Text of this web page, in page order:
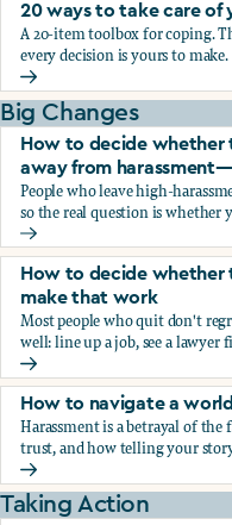
20 ways to take care of
A 20-item toolbox for coping.
every decision is yours to make.
20 ways to take care of
Big Changes
How to decide whether
away from
People who leave high-
so the real question is whether
How to decide
How to decide
make that work
Most people who quit don't
well: line up a job, see a
How to decide
How to navigate a
Harassment is a betrayal of the
trust, and how telling your
How to navigate a
Taking Action